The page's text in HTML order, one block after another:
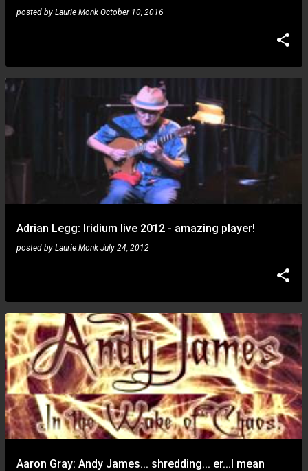
posted by Laurie Monk October 10, 2016
Adrian Legg: Iridium live 2012 - amazing player!
posted by Laurie Monk July 24, 2012
Aaron Gray: Andy James... shredding... er...I mean